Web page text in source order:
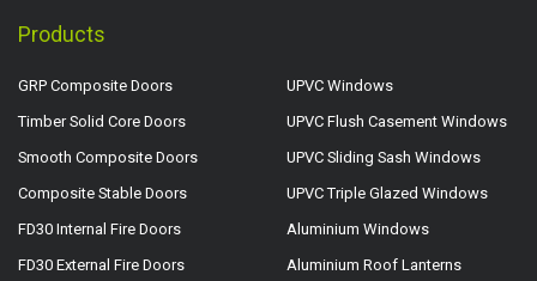
Products
GRP Composite Doors
Timber Solid Core Doors
Smooth Composite Doors
Composite Stable Doors
FD30 Internal Fire Doors
FD30 External Fire Doors
UPVC Windows
UPVC Flush Casement Windows
UPVC Sliding Sash Windows
UPVC Triple Glazed Windows
Aluminium Windows
Aluminium Roof Lanterns